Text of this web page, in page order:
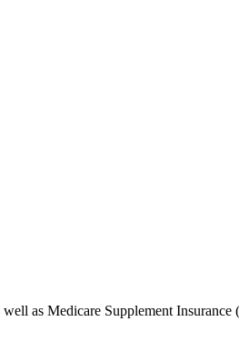
as Medicare Supplement